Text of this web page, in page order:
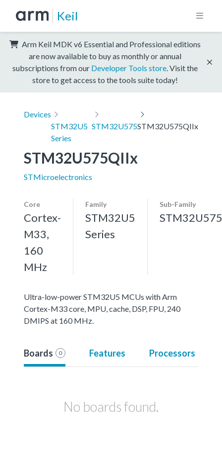
Keil
Arm Keil MDK v6 Essential and Professional editions
are now available to buy as monthly or annual
subscriptions from our Developer Tools store . Visit the
store to get access to the tools suite today!
Devices
STM32U5
Series
STM32U575STM32U575QIIx
STM32U575QIIx
STMicroelectronics
Core
Cortex-
M33,
160
MHz
Family
STM32U5
Series
Sub-Family
STM32U575
Ultra-low-power STM32U5 MCUs with Arm
Cortex-M33 core, MPU, cache, DSP, FPU, 240
DMIPS at 160 MHz.
Boards 0 Features Processors
No boards found.